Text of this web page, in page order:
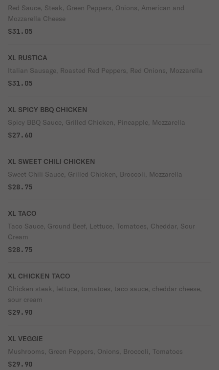
Red Sauce, Steak, Green Peppers, Onions, American and
Mozzarella Cheese
$31.05
XL RUSTICA
Italian Sausage, Roasted Red Peppers, Red Onions, Mozzarella
$31.05
XL SPICY BBQ CHICKEN
Spicy BBQ Sauce, Grilled Chicken, Pineapple, Mozzarella
$27.60
XL SWEET CHILI CHICKEN
Sweet Chili Sauce, Grilled Chicken, Broccoli, Mozzarella
$28.75
XL TACO
Taco Sauce, Ground Beef, Lettuce, Tomatoes, Cheddar, Sour
Cream
$28.75
XL CHICKEN TACO
Chicken steak, lettuce, tomatoes, taco sauce, cheddar cheese,
sour cream
$29.90
XL VEGGIE
Mushrooms, Green Peppers, Onions, Broccoli, Tomatoes
$29.90